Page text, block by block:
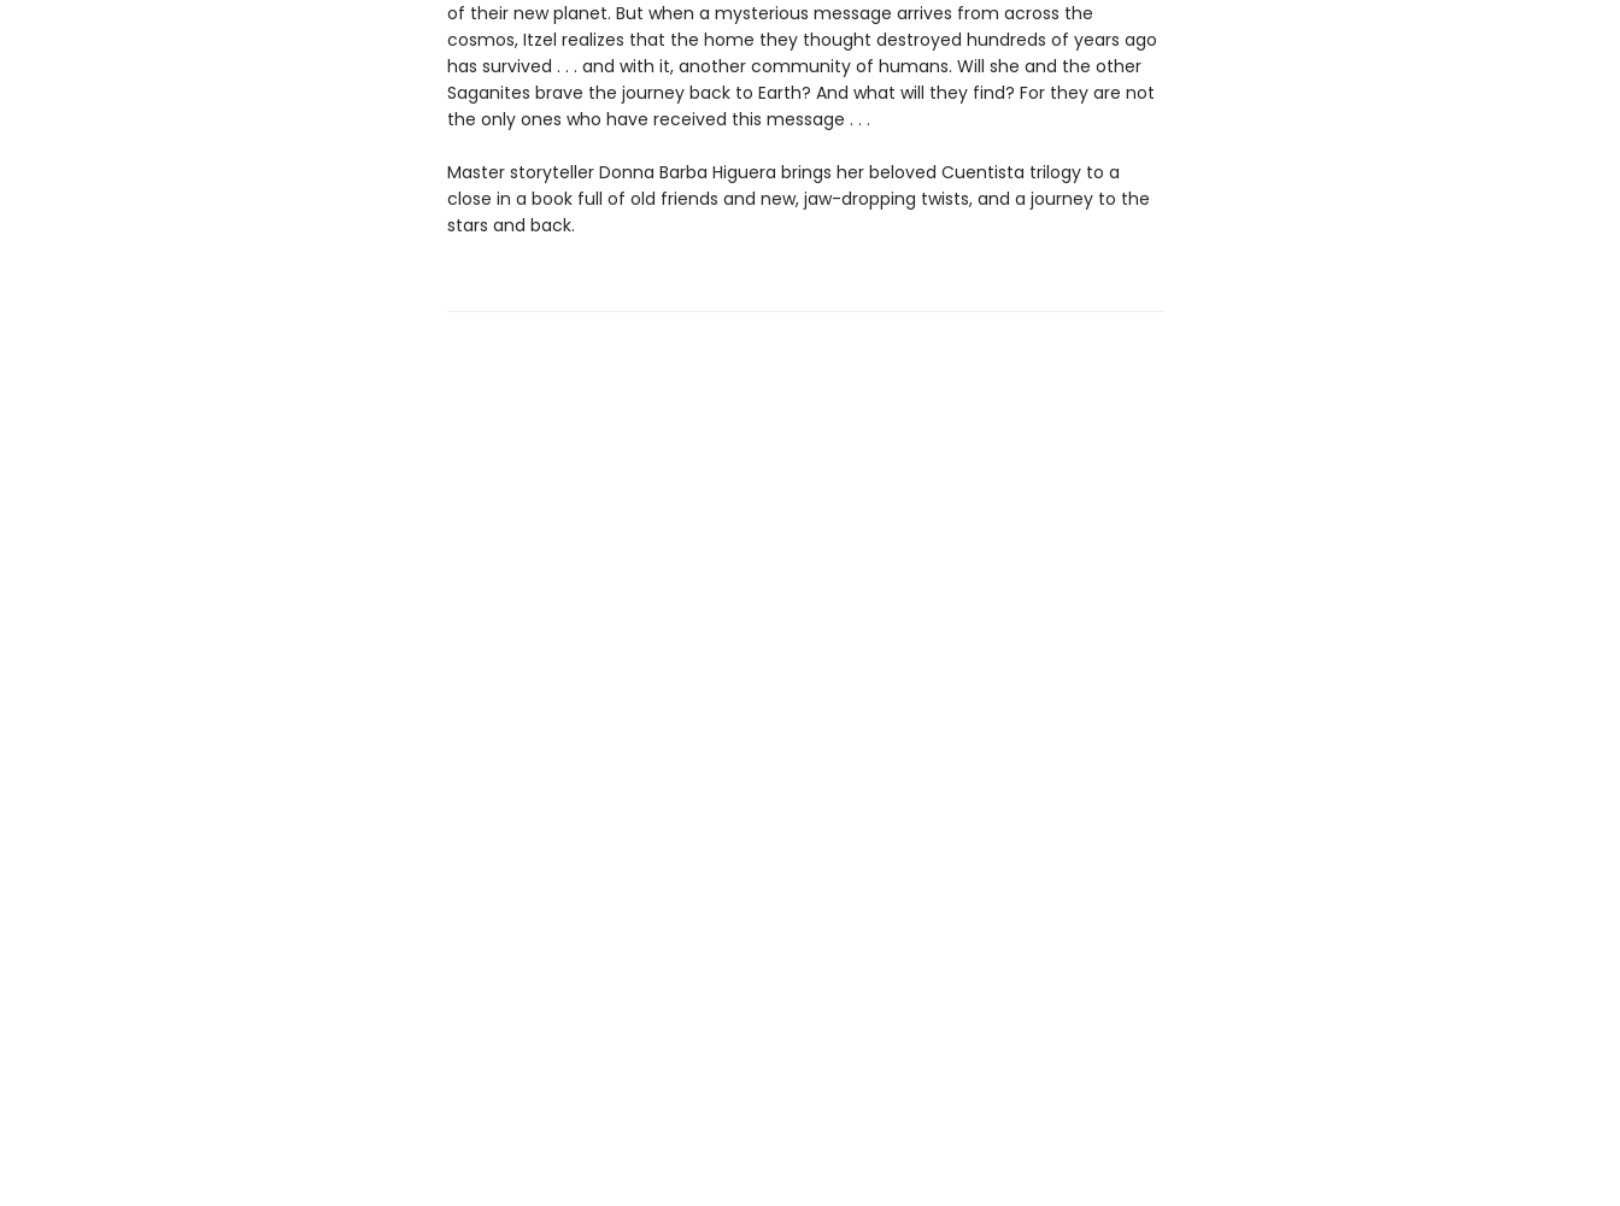
of their new planet. But when a mysterious message arrives from across the
cosmos, Itzel realizes that the home they thought destroyed hundreds of years ago
has survived . . . and with it, another community of humans. Will she and the other
Saganites brave the journey back to Earth? And what will they find? For they are not
the only ones who have received this message . . .
Master storyteller Donna Barba Higuera brings her beloved Cuentista trilogy to a
close in a book full of old friends and new, jaw-dropping twists, and a journey to the
stars and back.